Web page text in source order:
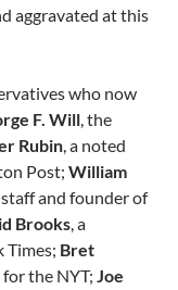
aggravated at this
who now
F. Will, the
Rubin, a noted
Post; William
staff and founder of
Brooks, a
Times; Bret
the NYT; Joe